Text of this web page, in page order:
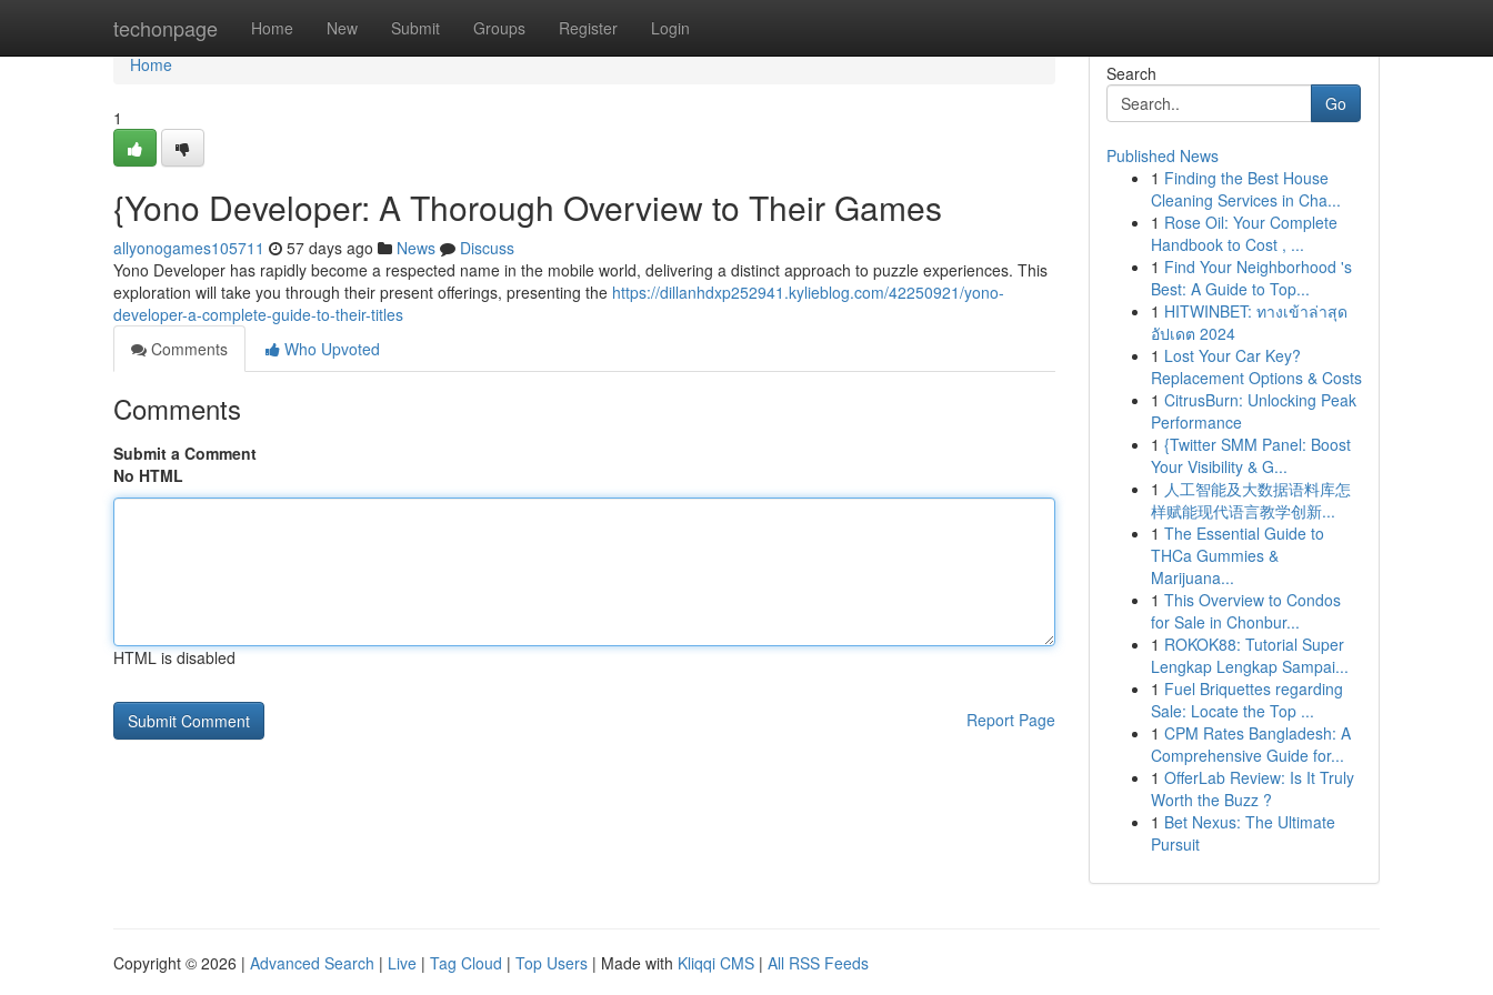
techonpage Home New Submit Groups Register Login
Home
Home
1
{Yono Developer: A Thorough Overview to Their Games
allyonogames105711 57 days ago News
Discuss
Yono Developer has rapidly become a respected name in the mobile world, delivering a distinct approach to puzzle experiences. This
exploration will take you through their present offerings, presenting the https://dillanhdxp252941.kylieblog.com/42250921/yono-
developer-a-complete-guide-to-their-titles
Comments
Who Upvoted
Comments
Submit a Comment
No HTML
HTML is disabled
Report Page
Search
Go
Published News
1 Finding the Best House
Cleaning Services in Cha...
1 Rose Oil: Your Complete
Handbook to Cost , ...
1 Find Your Neighborhood 's
Best: A Guide to Top...
1 HITWINBET: ทางเข้าล่าสุด
อัปเดต 2024
1 Lost Your Car Key?
Replacement Options & Costs
1 CitrusBurn: Unlocking Peak
Performance
1 {Twitter SMM Panel: Boost
Your Visibility & G...
1 人工智能及大数据语料库怎
样赋能现代语言教学创新...
1 The Essential Guide to
THCa Gummies &
Marijuana...
1 This Overview to Condos
for Sale in Chonbur...
1 ROKOK88: Tutorial Super
Lengkap Lengkap Sampai...
1 Fuel Briquettes regarding
Sale: Locate the Top ...
1 CPM Rates Bangladesh: A
Comprehensive Guide for...
1 OfferLab Review: Is It Truly
Worth the Buzz ?
1 Bet Nexus: The Ultimate
Pursuit
Copyright © 2026 | Advanced Search | Live | Tag Cloud | Top Users | Made with Kliqqi CMS | All RSS Feeds